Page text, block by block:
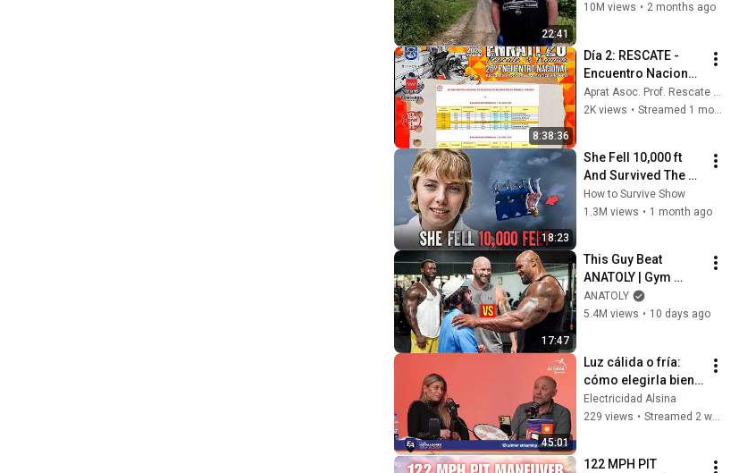
22:41
10M views • 2 months ago
8:38:36
Día 2: RESCATE -
Encuentro Nacional
de Rescate en
Accidentes de
Madrid
2K views • Streamed 1 month ago
18:23
She Fell 10,000 ft
And Survived The
Jungle: The Juliane
Koepcke Story
How to Survive Show
1.3M views • 1 month ago
17:47
This Guy Beat
ANATOLY | Gym
CHALLENGE Went
Wrong
ANATOLY
5.4M views • 10 days ago
45:01
Luz cálida o fría:
cómo elegirla bien
en cada ambiente |
Ledvance
Electricidad Alsina
229 views • Streamed 2 weeks ago
122 MPH PIT